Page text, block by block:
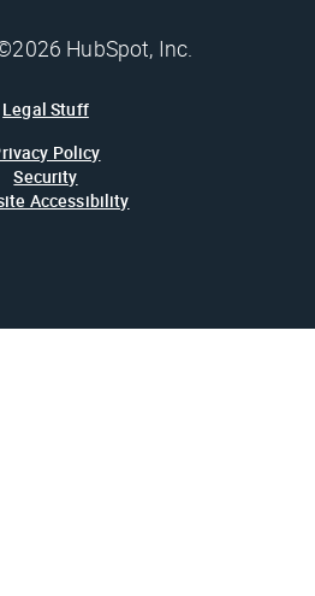
HubSpot, Inc.
Legal Stuff
Policy
Security
Accessibility